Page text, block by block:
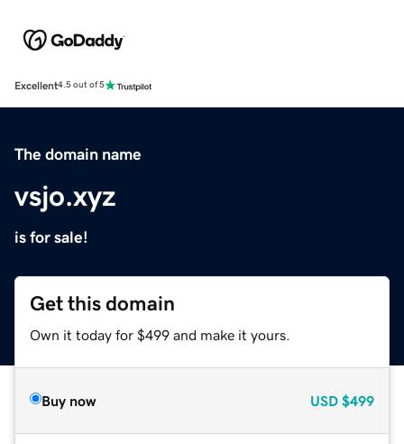
Excellent4.5 out of 5
The domain name
vsjo.xyz
is for sale!
Get this domain
Own it today for $499 and make it yours.
Buy now USD $499